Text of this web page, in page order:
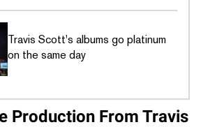
Travis Scott's albums go platinum
on the same day
Production From Travis